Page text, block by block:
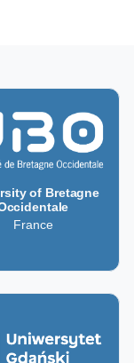
of Bretagne
France